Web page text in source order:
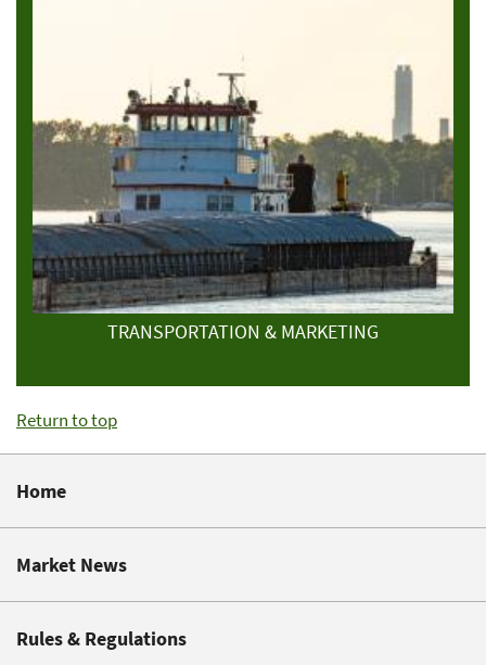
TRANSPORTATION & MARKETING
Return to top
Home
Market News
Rules & Regulations